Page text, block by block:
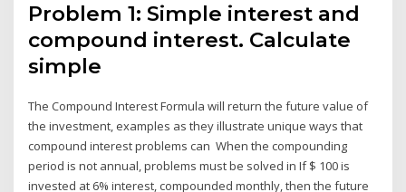
Problem 1: Simple interest and
compound interest. Calculate
simple
The Compound Interest Formula will return the future value of
the investment, examples as they illustrate unique ways that
compound interest problems can When the compounding
period is not annual, problems must be solved in If $ 100 is
invested at 6% interest, compounded monthly, then the future